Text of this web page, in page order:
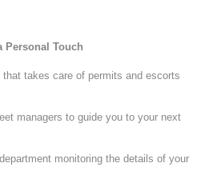
Personal Touch
takes care of permits and escorts
managers to guide you to your next
monitoring the details of your